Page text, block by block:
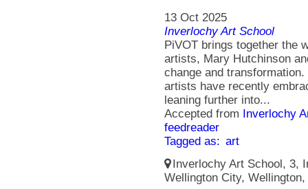
13 Oct 2025
Inverlochy Art School
PiVOT brings together the
artists, Mary Hutchinson
change and
artists have recently
leaning further into...
Accepted from Inverlochy
feedreader
Tagged as: art
Inverlochy Art School, 3,
Wellington City,